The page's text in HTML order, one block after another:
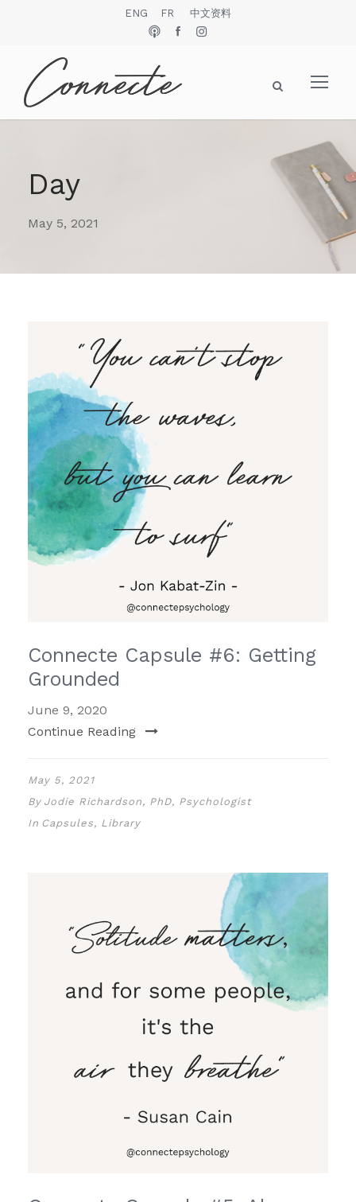
ENG FR 中文资料
Day
May 5, 2021
Connecte Capsule #6: Getting
Grounded
June 9, 2020
Continue Reading
May 5, 2021
By Jodie Richardson, PhD, Psychologist
In Capsules, Library